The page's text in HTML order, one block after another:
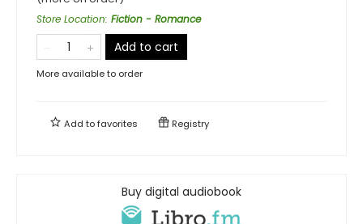
Store Location: Fiction - Romance
Add to cart
More available to order
Add tofavorites Registry
Buy digital audiobook